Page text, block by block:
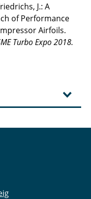
J.: A
of Performance
Airfoils.
Turbo Expo 2018.